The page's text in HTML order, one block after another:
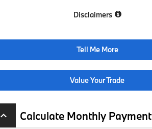
Disclaimers
Tell Me More
Value Your Trade
keyboard_arrow_up Calculate Monthly Payment